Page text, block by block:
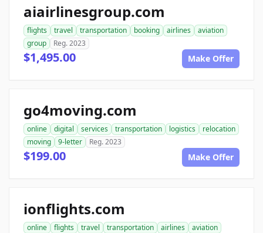
aiairlinesgroup.com
flights travel transportation booking airlines
aviation
group
Reg. 2023
$1,495.00 Make Offer
go4moving.com
online digital services transportation logistics
relocation
moving
9-letter Reg. 2023
$199.00 Make Offer
ionflights.com
online flights travel transportation airlines
aviation